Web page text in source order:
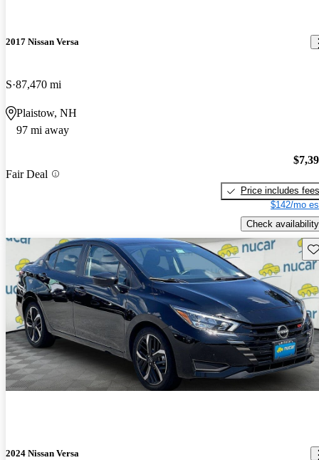
2017 Nissan Versa
S 87,470 mi
Plaistow, NH
97 mi away
Fair Deal
Price includes fees
$142/mo
Check availability
2024 Nissan Versa